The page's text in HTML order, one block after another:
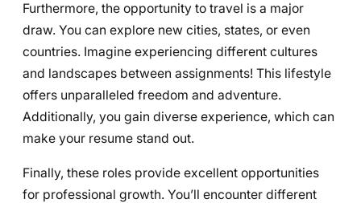
Furthermore, the opportunity to travel is a major
draw. You can explore new cities, states, or even
countries. Imagine experiencing different cultures
and landscapes between assignments! This lifestyle
offers unparalleled freedom and adventure.
Additionally, you gain diverse experience, which can
make your resume stand out.
Finally, these roles provide excellent opportunities
for professional growth. You’ll encounter different